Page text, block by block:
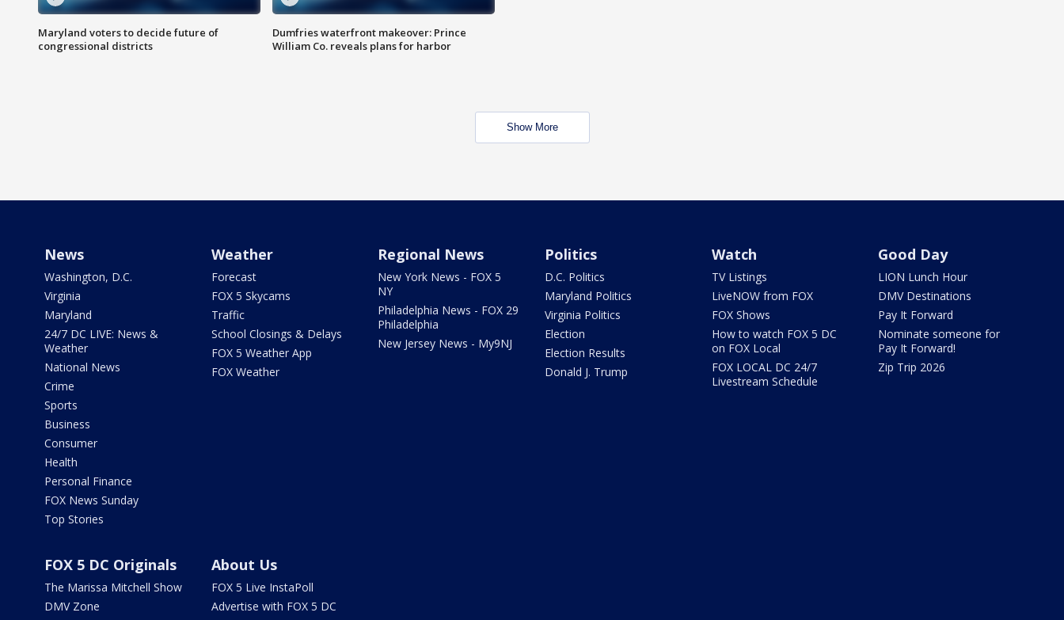
Maryland voters to decide future of
congressional districts
Dumfries waterfront makeover: Prince
William Co. reveals plans for harbor
Show More
News
Washington, D.C.
Virginia
Maryland
24/7 DC LIVE: News &
Weather
National News
Crime
Sports
Business
Consumer
Health
Personal Finance
FOX News Sunday
Top Stories
Weather
Forecast
FOX 5 Skycams
Traffic
School Closings & Delays
FOX 5 Weather App
FOX Weather
Regional News
New York News - FOX 5
NY
Philadelphia News - FOX 29
Philadelphia
New Jersey News - My9NJ
Politics
D.C. Politics
Maryland Politics
Virginia Politics
Election
Election Results
Donald J. Trump
Watch
TV Listings
LiveNOW from FOX
FOX Shows
How to watch FOX 5 DC
on FOX Local
FOX LOCAL DC 24/7
Livestream Schedule
Good Day
LION Lunch Hour
DMV Destinations
Pay It Forward
Nominate someone for
Pay It Forward!
Zip Trip 2026
FOX 5 DC Originals
The Marissa Mitchell Show
DMV Zone
About Us
FOX 5 Live InstaPoll
Advertise with FOX 5 DC